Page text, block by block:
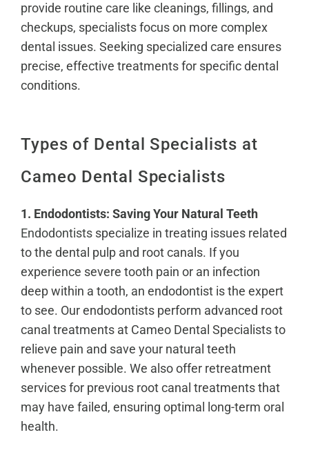
provide routine care like cleanings, fillings, and
checkups, specialists focus on more complex
dental issues. Seeking specialized care ensures
precise, effective treatments for specific dental
conditions.
Types of Dental Specialists at
Cameo Dental Specialists
1. Endodontists: Saving Your Natural Teeth
Endodontists specialize in treating issues related
to the dental pulp and root canals. If you
experience severe tooth pain or an infection
deep within a tooth, an endodontist is the expert
to see. Our endodontists perform advanced root
canal treatments at Cameo Dental Specialists to
relieve pain and save your natural teeth
whenever possible. We also offer retreatment
services for previous root canal treatments that
may have failed, ensuring optimal long-term oral
health.